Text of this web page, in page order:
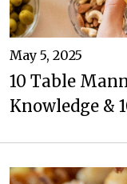
May 5, 2025
10 Table
Knowledge &